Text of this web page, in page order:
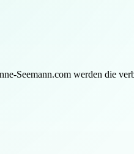
Seemann.com werden die